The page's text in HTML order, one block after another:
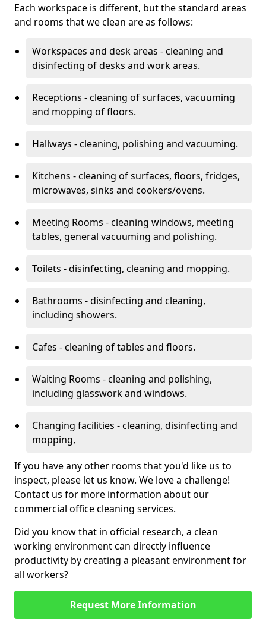
Each workspace is different, but the standard areas
and rooms that we clean are as follows:
Workspaces and desk areas - cleaning and
disinfecting of desks and work areas.
Receptions - cleaning of surfaces, vacuuming
and mopping of floors.
Hallways - cleaning, polishing and vacuuming.
Kitchens - cleaning of surfaces, floors, fridges,
microwaves, sinks and cookers/ovens.
Meeting Rooms - cleaning windows, meeting
tables, general vacuuming and polishing.
Toilets - disinfecting, cleaning and mopping.
Bathrooms - disinfecting and cleaning,
including showers.
Cafes - cleaning of tables and floors.
Waiting Rooms - cleaning and polishing,
including glasswork and windows.
Changing facilities - cleaning, disinfecting and
mopping,
If you have any other rooms that you'd like us to
inspect, please let us know. We love a challenge!
Contact us for more information about our
commercial office cleaning services.
Did you know that in official research, a clean
working environment can directly influence
productivity by creating a pleasant environment for
all workers?
Request More Information